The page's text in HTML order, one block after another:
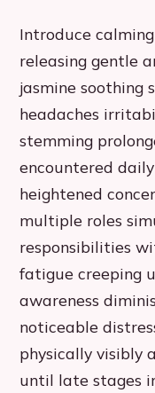
Introduce
releasing gentle
jasmine soothing
headaches
stemming
encountered
heightened
multiple roles
responsibilities
fatigue creeping
awareness
noticeable
physically visibly
until late stages